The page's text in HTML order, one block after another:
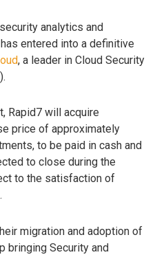
analytics and
entered into a definitive
, a leader in Cloud Security
Rapid7 will acquire
price of approximately
to be paid in cash and
to close during the
to the satisfaction of
migration and adoption of
bringing Security and